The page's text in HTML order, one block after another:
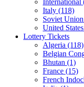
Italy (118)
Soviet
United
Lottery Tickets
Algeria (118)
Belgian
Bhutan (1)
France (15)
French